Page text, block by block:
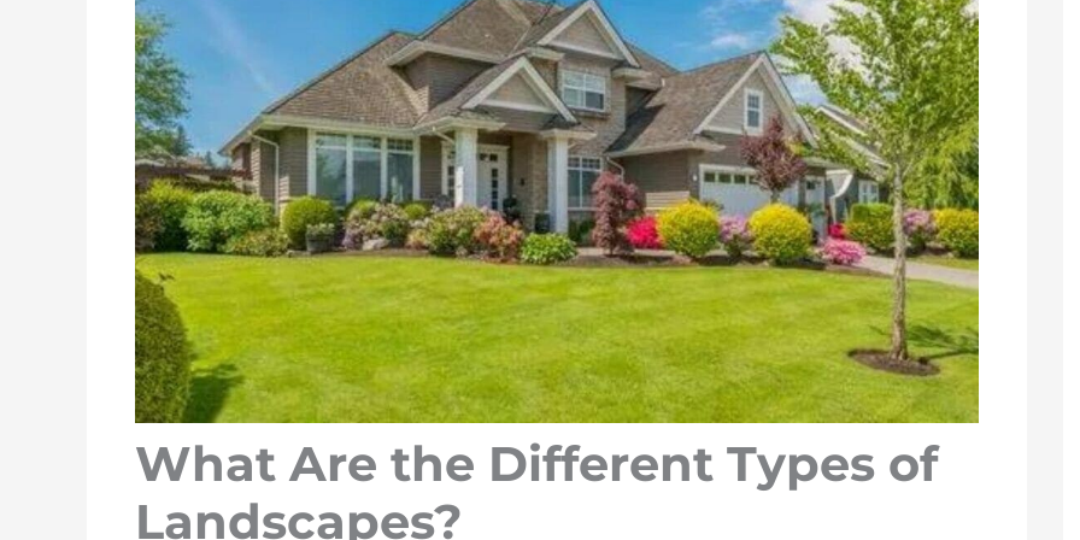
What Are the Different Types of
Landscapes?